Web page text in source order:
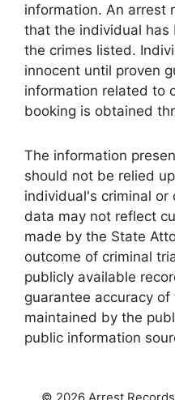
information. An arrest
that the individual
the crimes listed.
innocent until proven
information related to
booking is obtained
The information
should not be relied
individual's criminal or
data may not reflect
made by the State
outcome of criminal
publicly available
guarantee accuracy
maintained by the
public information
© 2026 Arrest